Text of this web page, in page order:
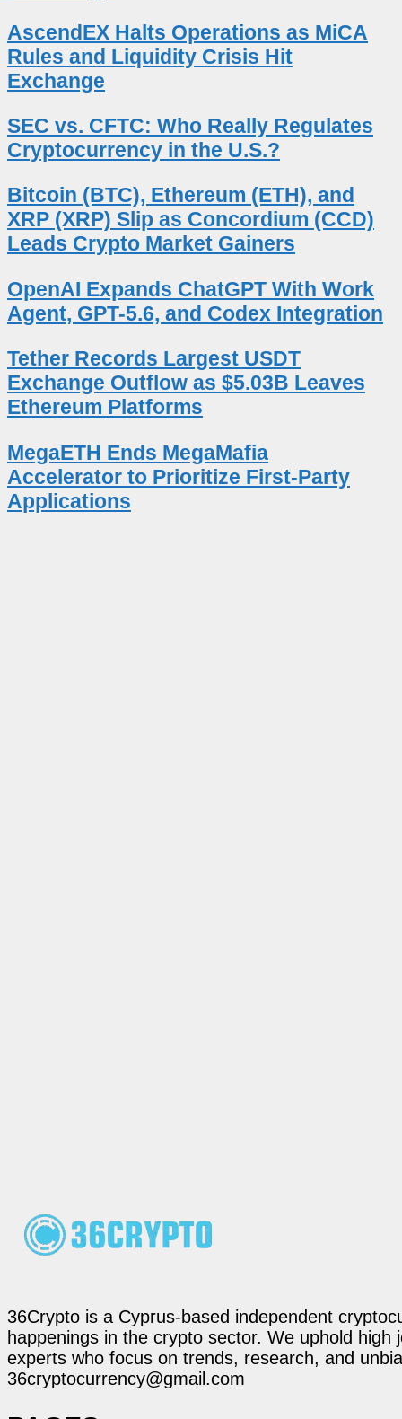
AscendEX Halts Operations as MiCA
Rules and Liquidity Crisis Hit
Exchange
SEC vs. CFTC: Who Really Regulates
Cryptocurrency in the U.S.?
Bitcoin (BTC), Ethereum (ETH), and
XRP (XRP) Slip as Concordium (CCD)
Leads Crypto Market Gainers
OpenAI Expands ChatGPT With Work
Agent, GPT-5.6, and Codex Integration
Tether Records Largest USDT
Exchange Outflow as $5.03B Leaves
Ethereum Platforms
MegaETH Ends MegaMafia
Accelerator to Prioritize First-Party
Applications
36Crypto is a Cyprus-based independent
happenings in the crypto sector. We uphold
experts who focus on trends, research, and
36cryptocurrency@gmail.com